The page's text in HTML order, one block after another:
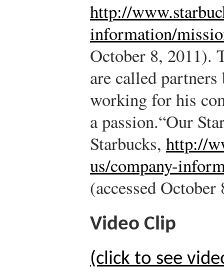
http://
information/
October 8, 2011).
are called partners
working for his
a passion.“Our
Starbucks, http://
us/company-
(accessed
Video Clip
(click to see